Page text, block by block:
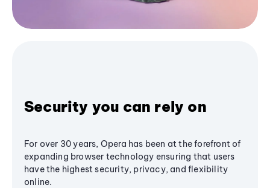
Security you can rely on
For over 30 years, Opera has been at the forefront of
expanding browser technology ensuring that users
have the highest security, privacy, and flexibility
online.